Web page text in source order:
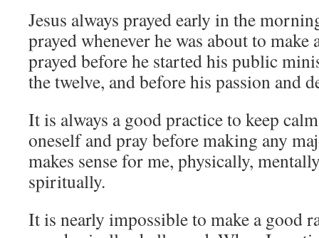
Jesus always prayed early in the
prayed whenever he was about to make
prayed before he started his public
the twelve, and before his passion and
It is always a good practice to keep
oneself and pray before making any
makes sense for me, physically,
spiritually.
It is nearly impossible to make a good